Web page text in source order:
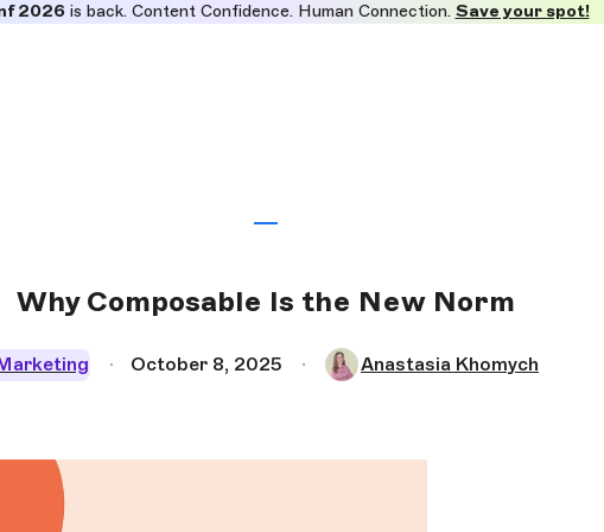
2026is back. Content Confidence. Human Connection. Save your spot!
Why Composable Is the New Norm
October 8, 2025 Anastasia Khomych